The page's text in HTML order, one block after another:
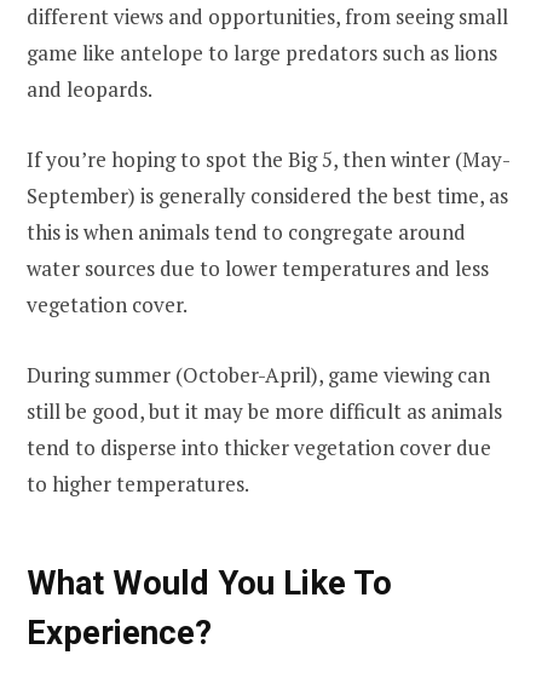
different views and opportunities, from seeing small
game like antelope to large predators such as lions
and leopards.
If you’re hoping to spot the Big 5, then winter (May-
September) is generally considered the best time, as
this is when animals tend to congregate around
water sources due to lower temperatures and less
vegetation cover.
During summer (October-April), game viewing can
still be good, but it may be more difficult as animals
tend to disperse into thicker vegetation cover due
to higher temperatures.
What Would You Like To
Experience?